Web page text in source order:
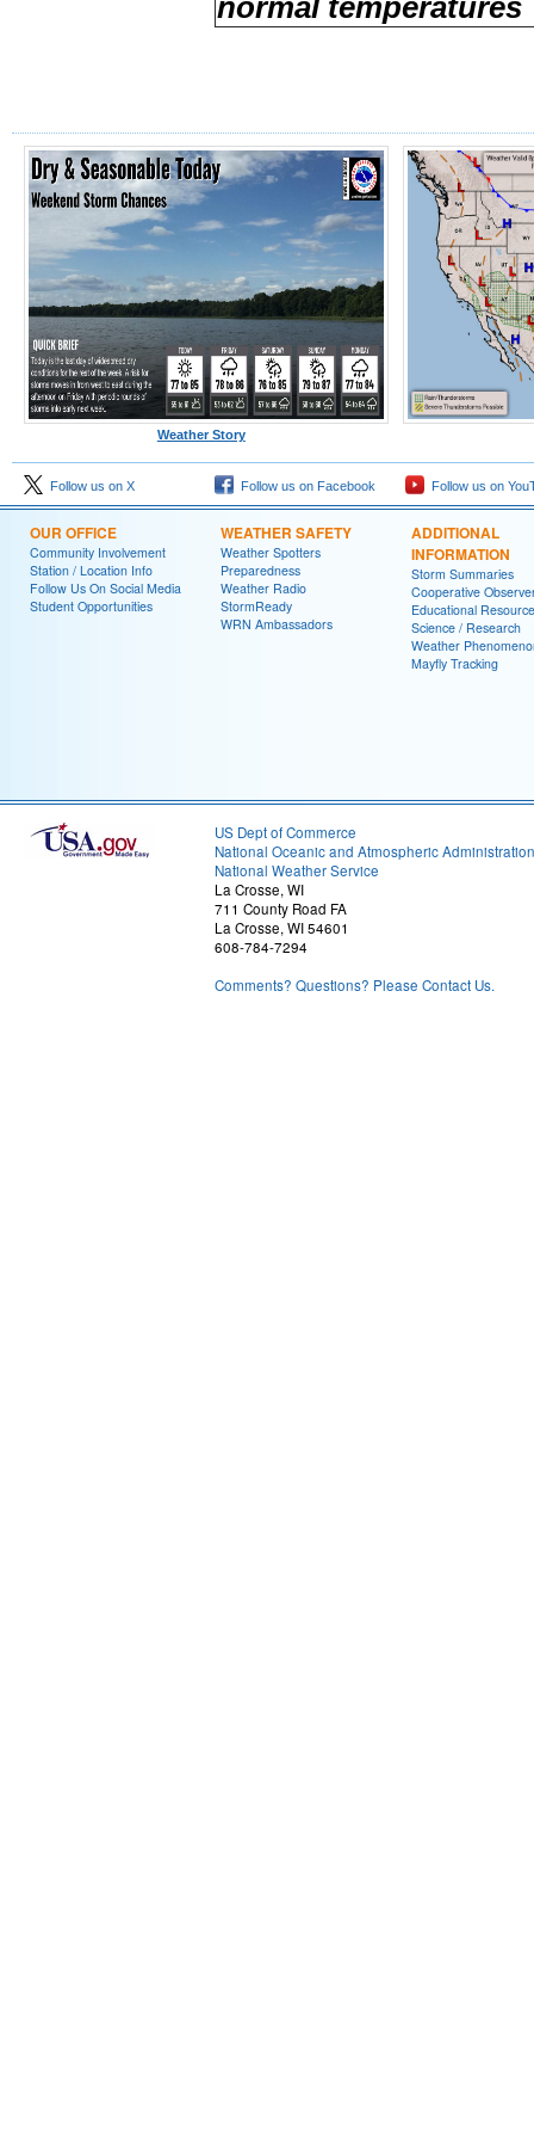
normal temperatures
Weather Story
Follow us on X Follow us on Facebook Follow us on
OUR OFFICE
Community Involvement
Station / Location Info
Follow Us On Social Media
Student Opportunities
WEATHER SAFETY
Weather Spotters
Preparedness
Weather Radio
StormReady
WRN Ambassadors
ADDITIONAL
INFORMATION
Storm Summaries
Cooperative
Educational
Science / Research
Weather
Mayfly Tracking
US Dept of Commerce
National Oceanic and Atmospheric Administration
National Weather Service
La Crosse, WI
711 County Road FA
La Crosse, WI 54601
608-784-7294
Comments? Questions? Please Contact Us.